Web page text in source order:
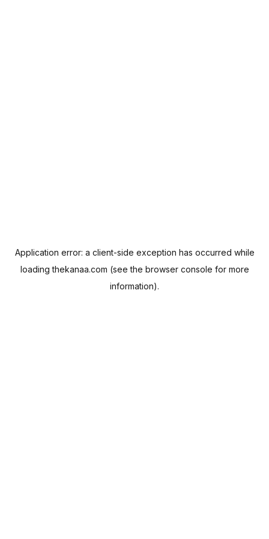
Application error: a client-side exception has occurred while
loadingthekanaa.com (see the browser console for more
information).